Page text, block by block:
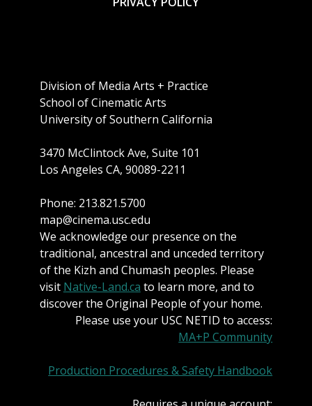
Division of Media Arts + Practice
School of Cinematic Arts
University of Southern California
3470 McClintock Ave, Suite 101
Los Angeles CA, 90089-2211
Phone: 213.821.5700
map@cinema.usc.edu
We acknowledge our presence on the
traditional, ancestral and unceded territory
of the Kizh and Chumash peoples. Please
visit Native-Land.ca to learn more, and to
discover the Original People of your home.
Please use your USC NETID to access:
MA+P Community
Production Procedures & Safety Handbook